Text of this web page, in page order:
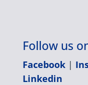
Follow us
Facebook|
Linkedin